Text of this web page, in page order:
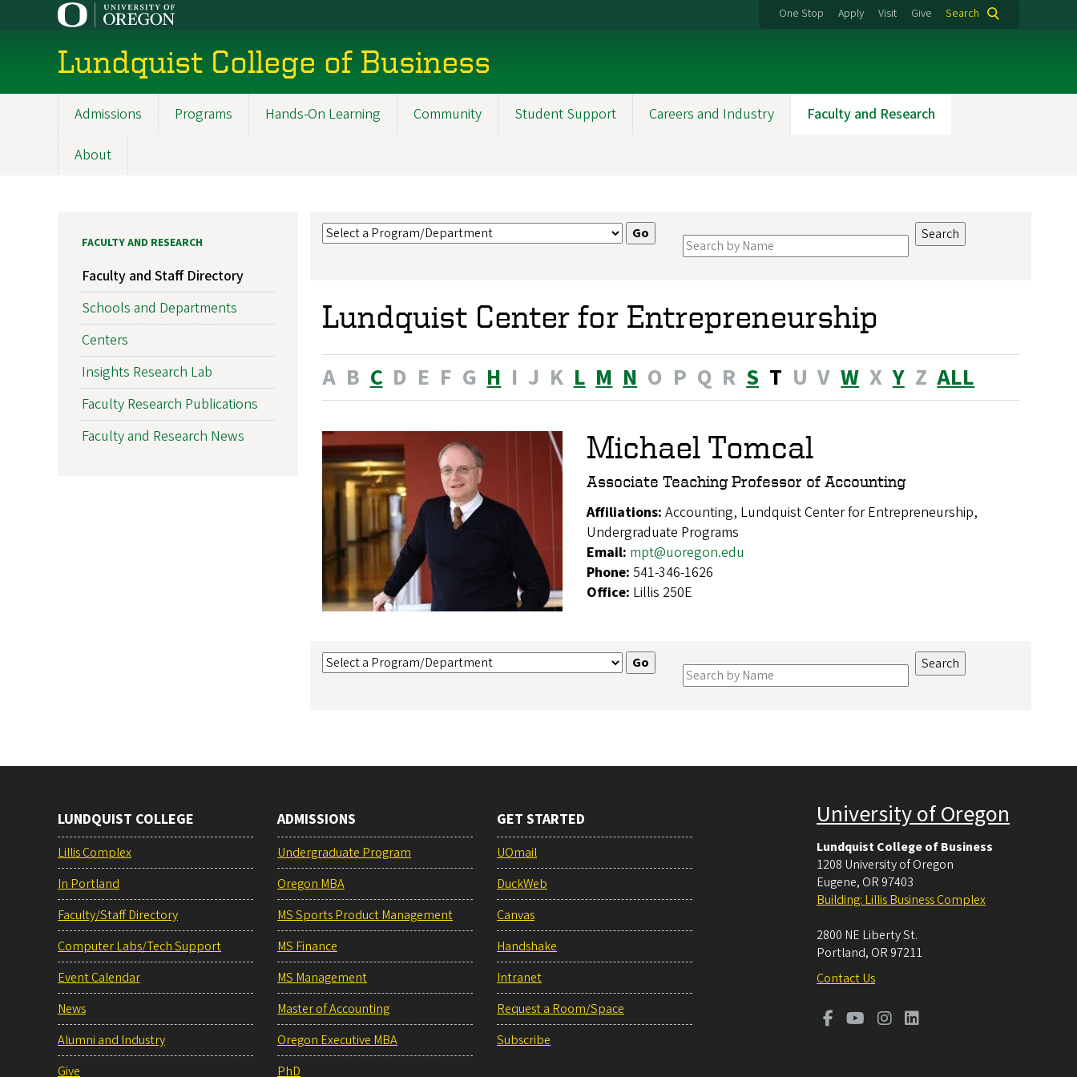
One Stop Apply Visit Give Search
Lundquist College of Business
navigation
Admissions Programs Hands-On Learning Community Student Support Careers and Industry Faculty and Research
About
Lundquist Center for Entrepreneurship
A B C D E F G H I J K L M N O P Q R S T U V W X Y Z ALL
Michael Tomcal
Associate Teaching Professor of Accounting
Affiliations: Accounting, Lundquist Center for Entrepreneurship,
Undergraduate Programs
Email: mpt@uoregon.edu
Phone: 541-346-1626
Office: Lillis 250E
FACULTY AND RESEARCH
Faculty and Staff Directory
Schools and Departments
Centers
Insights Research Lab
Faculty Research Publications
Faculty and Research News
LUNDQUIST COLLEGE
Lillis Complex
In Portland
Faculty/Staff Directory
Computer Labs/Tech Support
Event Calendar
News
Alumni and Industry
Give
ADMISSIONS
Undergraduate Program
Oregon MBA
MS Sports Product Management
MS Finance
MS Management
Master of Accounting
Oregon Executive MBA
PhD
GET STARTED
UOmail
DuckWeb
Canvas
Handshake
Intranet
Request a Room/Space
Subscribe
University of Oregon
Lundquist College of Business
1208 University of Oregon
Eugene, OR 97403
Building: Lillis Business Complex
2800 NE Liberty St.
Portland, OR 97211
Contact Us